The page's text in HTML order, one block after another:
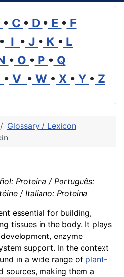
• C • D • E • F
• I • J • K • L
• O • P • Q
• V • W • X • Y • Z
Glossary / Lexicon
Proteína / Português:
/ Italiano: Proteina
essential for building,
tissues in the body. It plays
enzyme
support. In the context
in a wide range of plant-
sources, making them a